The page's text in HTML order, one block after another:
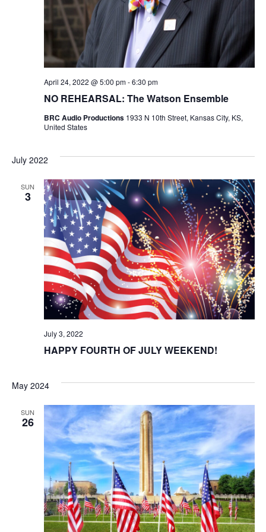
i
e
w
s
N
i
g
a
t
i
o
n
NO REHEARSAL: The Watson Ensemble
April 24, 2022 @ 5:00 pm-6:30 pm
BRC Audio Productions 1933 N 10th Street, Kansas City, KS,
United States
July 2022
SUN
3
HAPPY FOURTH OF JULY WEEKEND!
July 3, 2022
May 2024
SUN
26